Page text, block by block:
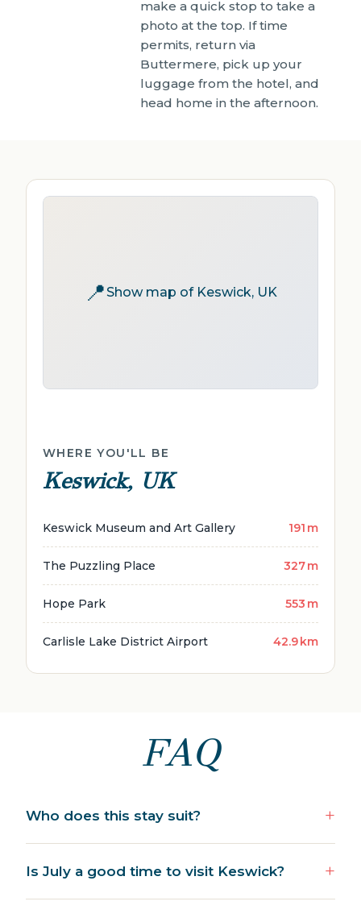
make a quick stop to take a
photo at the top. If time
permits, return via
Buttermere, pick up your
luggage from the hotel, and
head home in the afternoon.
📍Show map of Keswick, UK
WHERE YOU'LL BE
Keswick, UK
Keswick Museum and Art Gallery 191 m
The Puzzling Place 327 m
Hope Park 553 m
Carlisle Lake District Airport 42.9 km
FAQ
Who does this stay suit?
Is July a good time to visit Keswick?